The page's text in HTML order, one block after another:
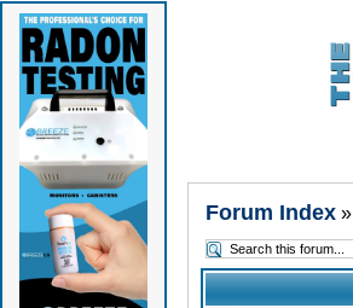
Forum Index»